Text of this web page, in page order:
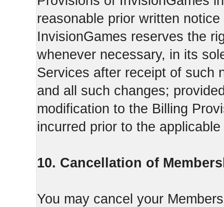
reasonable prior written
InvisionGames reserves the
whenever necessary, in its
Services after receipt of such
and all such changes;
modification to the Billing
incurred prior to the
10. Cancellation of
You may cancel your